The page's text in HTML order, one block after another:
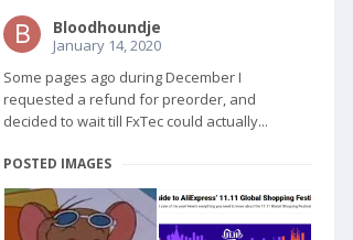
Bloodhoundje
January 14, 2020
Some pages ago during December I
requested a refund for preorder, and
decided to wait till FxTec could actually...
POSTED IMAGES